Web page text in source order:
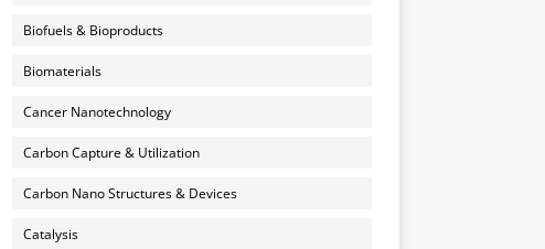
Biofuels & Bioproducts
Biomaterials
Cancer Nanotechnology
Carbon Capture & Utilization
Carbon Nano Structures & Devices
Catalysis